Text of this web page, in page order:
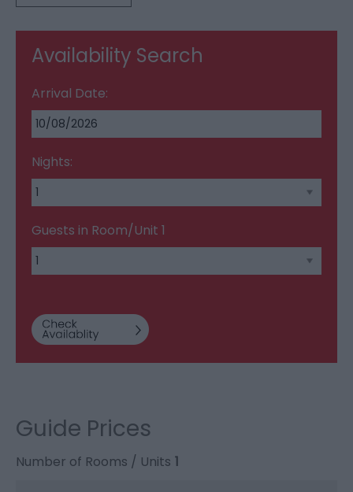
Availability Search
Arrival Date:
Nights:
Guests in Room/Unit 1
Guide Prices
Number of Rooms / Units 1